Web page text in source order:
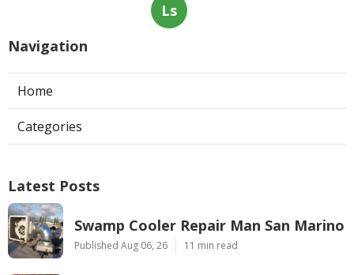
Ls
Navigation
Home
Categories
Latest Posts
Swamp Cooler Repair Man San Marino
Published Aug 06, 26 11 min read